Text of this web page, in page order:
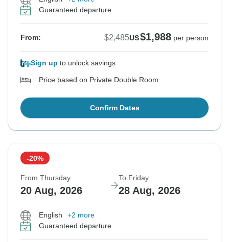
Guaranteed departure
From: $2,485US$1,988 per person
Sign up to unlock savings
Price based on Private Double Room
Confirm Dates
-20%
From Thursday
20 Aug, 2026
To Friday
28 Aug, 2026
English
+2 more
Guaranteed departure